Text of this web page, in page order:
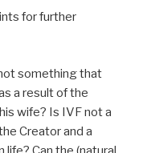
for further
something that
a result of the
wife? Is IVF not a
Creator and a